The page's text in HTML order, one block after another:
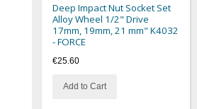
Deep Impact Nut Socket Set
Alloy Wheel 1/2" Drive
17mm, 19mm, 21 mm" K4032
- FORCE
€25.60
Add to Cart